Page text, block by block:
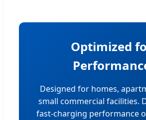
Optimized
Designed for homes,
small commercial facilities.
fast-charging performance